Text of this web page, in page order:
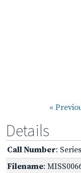
«
Details
Call Number:
Filename: